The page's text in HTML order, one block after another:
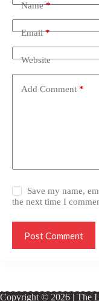
Name*
Email*
Website
Add Comment *
Save my name,
the next time I
Post Comment
Copyright © 2026 | The